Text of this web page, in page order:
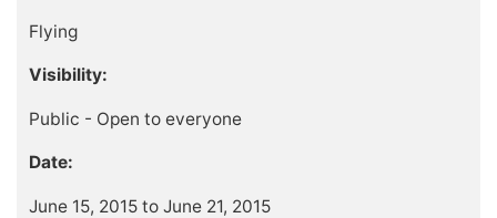
Flying
Visibility:
Public - Open to everyone
Date:
June 15, 2015 to June 21, 2015